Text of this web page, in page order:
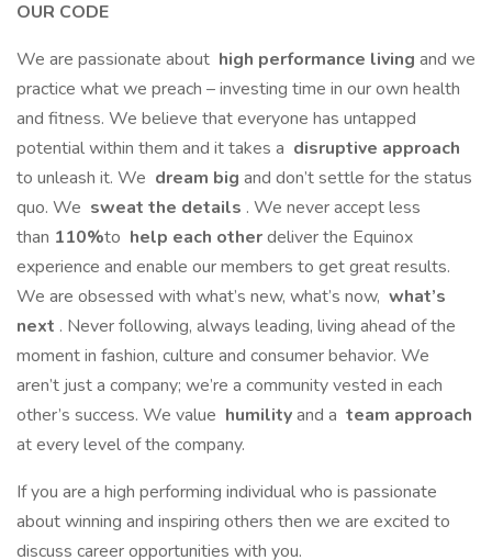
OUR CODE
We are passionate about high performance living and we
practice what we preach – investing time in our own health
and fitness. We believe that everyone has untapped
potential within them and it takes a disruptive approach
to unleash it. We dream big and don’t settle for the status
quo. We sweat the details . We never accept less
than 110%to help each otherdeliver the Equinox
experience and enable our members to get great results.
We are obsessed with what’s new, what’s now, what’s
next . Never following, always leading, living ahead of the
moment in fashion, culture and consumer behavior. We
aren’t just a company; we’re a community vested in each
other’s success. We value humilityand a team approach
at every level of the company.
If you are a high performing individual who is passionate
about winning and inspiring others then we are excited to
discuss career opportunities with you.